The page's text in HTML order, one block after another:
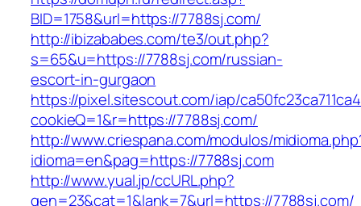
BID=1758&url=https://7788sj.com/
http://ibizababes.com/te3/out.php?
s=65&u=https://7788sj.com/russian-
escort-in-gurgaon
https://pixel.sitescout.com/iap/
cookieQ=1&r=https://7788sj.com/
http://www.criespana.com/modulos/
idioma=en&pag=https://7788sj.com
http://www.yual.jp/ccURL.php?
gen=23&cat=1&lank=7&url=https://7788sj.com/